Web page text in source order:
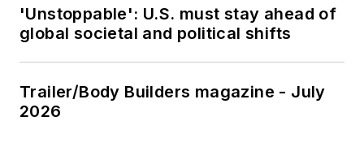
'Unstoppable': U.S. must stay ahead of
global societal and political shifts
Trailer/Body Builders magazine - July
2026